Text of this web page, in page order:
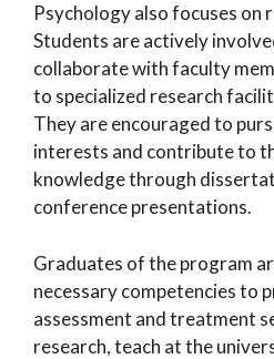
Psychology also focuses on
Students are actively
collaborate with faculty
to specialized research
They are encouraged to
interests and contribute to
knowledge through
conference presentations.
Graduates of the program
necessary competencies to
assessment and treatment
research, teach at the